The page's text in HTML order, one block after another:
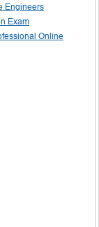
Engineers
Exam
Online